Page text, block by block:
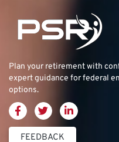
Plan your retirement with
expert guidance for federal
options.
FEEDBACK